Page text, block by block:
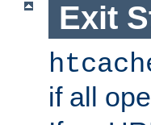
Exit
if all